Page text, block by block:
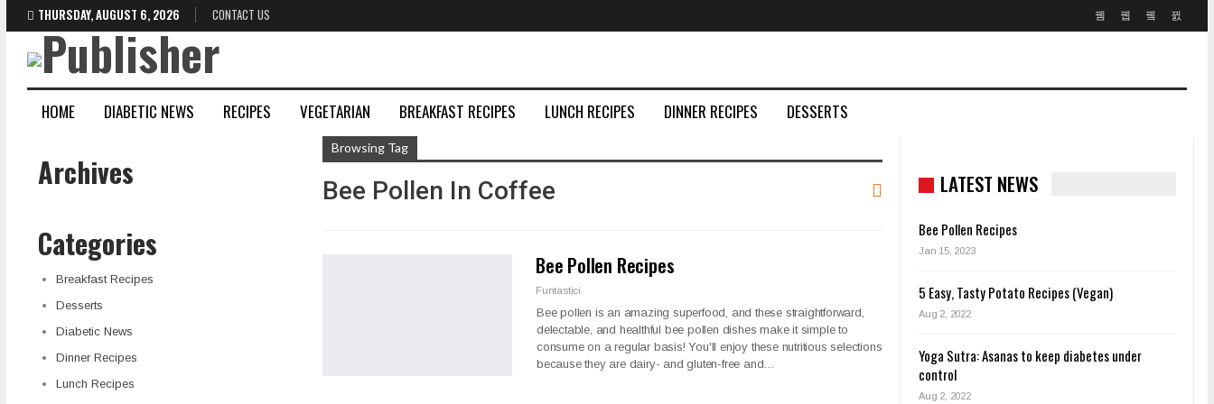
THURSDAY, AUGUST 6, 2026 CONTACT US
HOME DIABETIC NEWS RECIPES VEGETARIAN BREAKFAST RECIPES LUNCH RECIPES DINNER RECIPES DESSERTS
Browsing Tag
Bee Pollen In Coffee
Bee Pollen Recipes
Funtastici
Bee pollen is an amazing superfood, and these straightforward,
delectable, and healthful bee pollen dishes make it simple to
consume on a regular basis! You'll enjoy these nutritious selections
because they are dairy- and gluten-free and…
LATEST NEWS
Bee Pollen Recipes
Jan 15, 2023
5 Easy, Tasty Potato Recipes (Vegan)
Aug 2, 2022
Yoga Sutra: Asanas to keep diabetes under
control
Aug 2, 2022
Archives
Categories
Breakfast Recipes
Desserts
Diabetic News
Dinner Recipes
Lunch Recipes